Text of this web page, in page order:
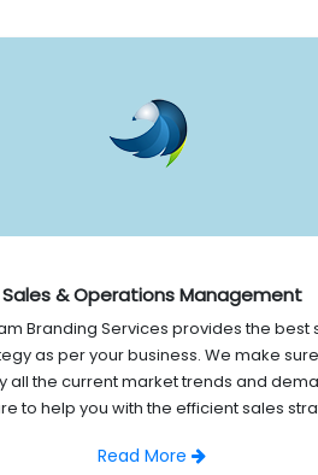
Sales & Operations Management
Branding Services provides the best
as per your business. We make
all the current market trends and
to help you with the efficient sales
Read More